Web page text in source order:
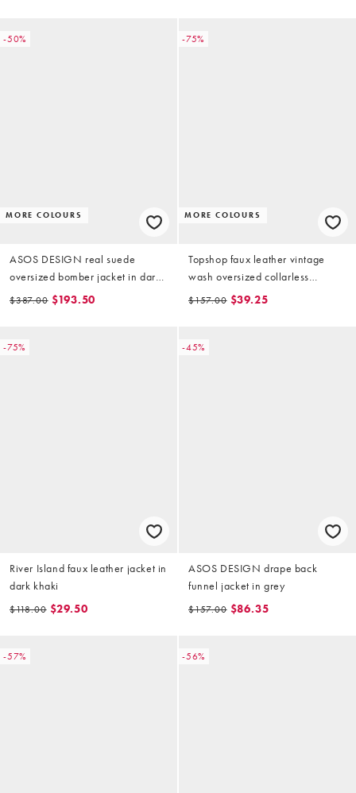
-50%
MORE COLOURS
ASOS DESIGN real suede
oversized bomber jacket in dark
mocha
$387.00 $193.50
-75%
MORE COLOURS
Topshop faux leather vintage
wash oversized collarless
bomber jacket in tan
$157.00 $39.25
-75%
River Island faux leather jacket in
dark khaki
$118.00 $29.50
-45%
ASOS DESIGN drape back
funnel jacket in grey
$157.00 $86.35
-57% -56%